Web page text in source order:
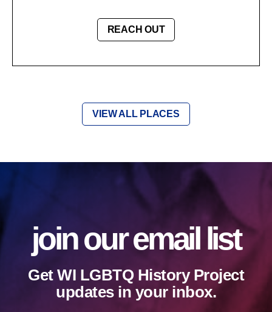
REACH OUT
VIEW ALL PLACES
join our email list
Get WI LGBTQ History Project
updates in your inbox.